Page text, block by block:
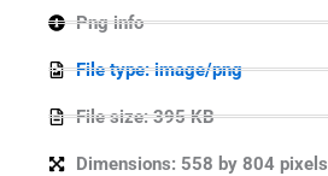
Png info
File type: image/png
File size: 395 KB
Dimensions: 558 by 804 pixels